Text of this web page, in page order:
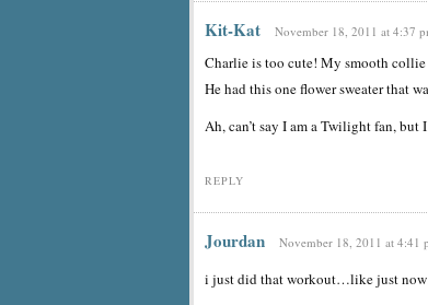
Kit-Kat November 18, 2011 at 4:37
Charlie is too cute! My smooth collie
He had this one flower sweater that
Ah, can’t say I am a Twilight fan,
REPLY
Jourdan November 18, 2011 at 4:41
i just did that workout…like just